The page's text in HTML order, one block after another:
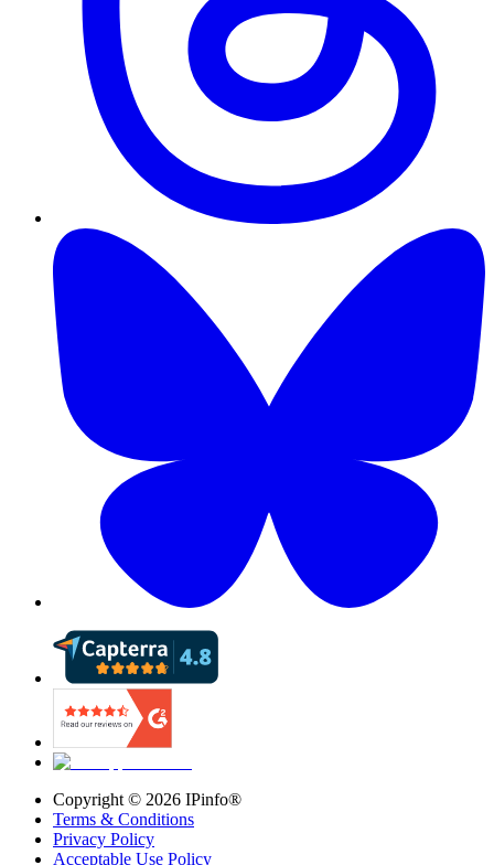
Copyright © 2026 IPinfo®
Terms & Conditions
Privacy Policy
Acceptable Use Policy